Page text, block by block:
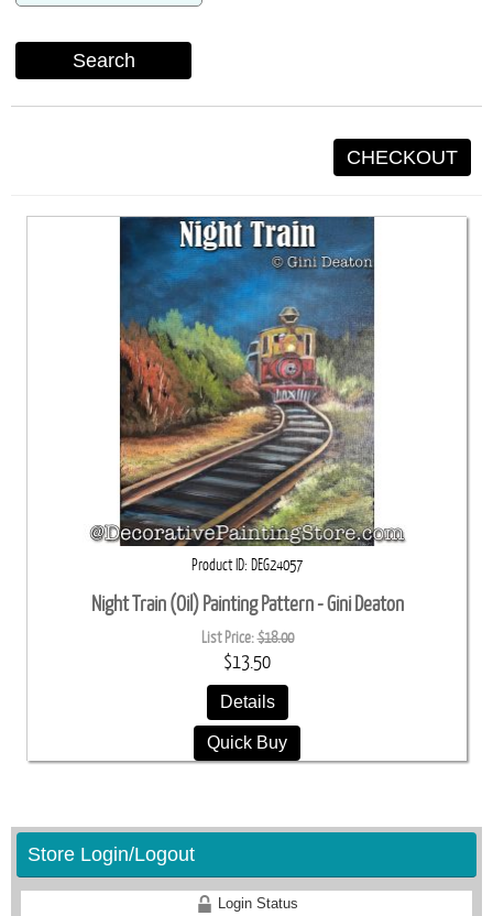
Search
CHECKOUT
Product ID DEG24057
Night Train (Oil) Painting Pattern - Gini Deaton
List Price:$18.00
$13.50
Details
Quick Buy
Store Login/Logout
Login Status